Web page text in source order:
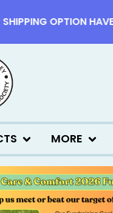
OPTION HAVE
MORE